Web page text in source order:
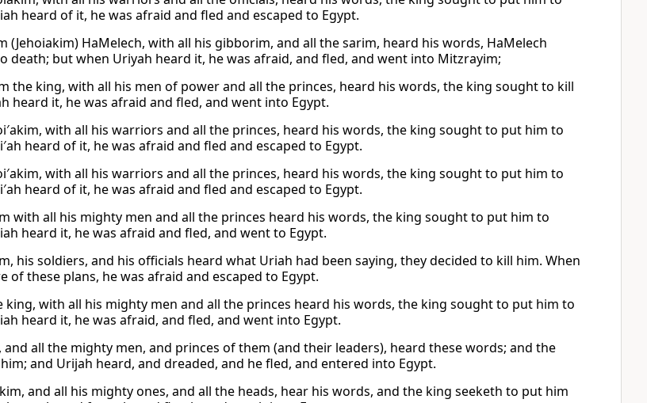
heard of it, he was afraid and fled and escaped to Egypt.
(Jehoiakim) HaMelech, with all his gibborim, and all the sarim, heard his words, HaMelech
death; but when Uriyah heard it, he was afraid, and fled, and went into Mitzrayim;
the king, with all his men of power and all the princes, heard his words, the king sought to kill
heard it, he was afraid and fled, and went into Egypt.
with all his warriors and all the princes, heard his words, the king sought to put him to
heard of it, he was afraid and fled and escaped to Egypt.
with all his warriors and all the princes, heard his words, the king sought to put him to
heard of it, he was afraid and fled and escaped to Egypt.
with all his mighty men and all the princes heard his words, the king sought to put him to
heard it, he was afraid and fled, and went to Egypt.
his soldiers, and his officials heard what Uriah had been saying, they decided to kill him. When
of these plans, he was afraid and escaped to Egypt.
king, with all his mighty men and all the princes heard his words, the king sought to put him to
heard it, he was afraid, and fled, and went into Egypt.
and all the mighty men, and princes of them (and their leaders), heard these words; and the
and Urijah heard, and dreaded, and he fled, and entered into Egypt.
and all his mighty ones, and all the heads, hear his words, and the king seeketh to put him